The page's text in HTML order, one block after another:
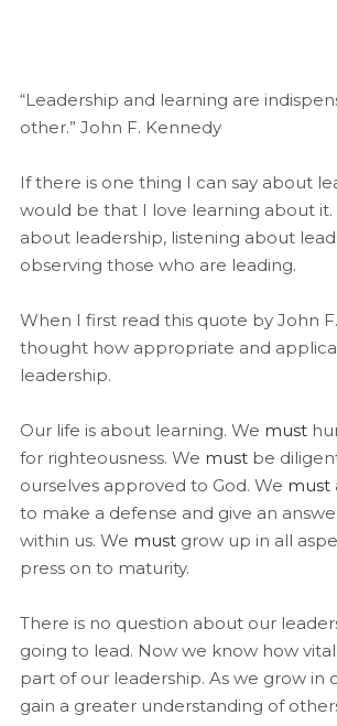
“Leadership and learning are
other.” John F. Kennedy
If there is one thing I can say about
would be that I love learning about it.
about leadership, listening about
observing those who are leading.
When I first read this quote by John
thought how appropriate and
leadership.
Our life is about learning. We must
for righteousness. We mustbe
ourselves approved to God. We must
to make a defense and give an
within us. We mustgrow up in all
press on to maturity.
There is no question about our
going to lead. Now we know how vital
part of our leadership. As we grow in
gain a greater understanding of